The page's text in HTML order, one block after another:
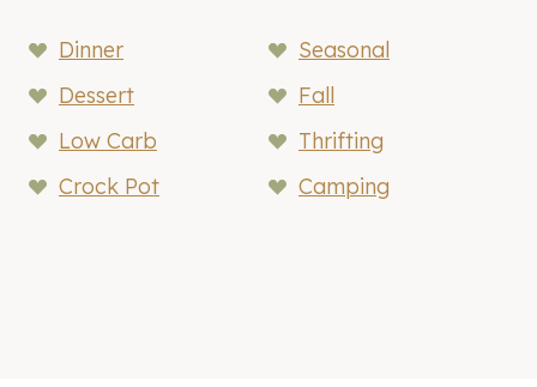
Dinner
Seasonal
Dessert
Fall
Low Carb
Thrifting
Crock Pot
Camping